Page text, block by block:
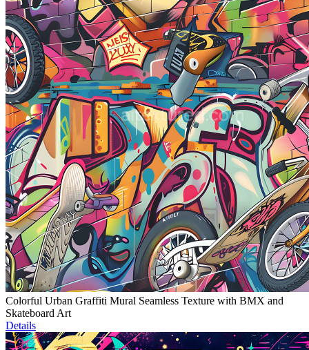
Colorful Urban Graffiti Mural Seamless Texture with BMX and
Skateboard Art
Details